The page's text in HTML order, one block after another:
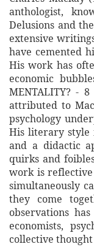
anthologist,
Delusions and
extensive
have cemented
His work has
economic
MENTALITY? -
attributed to
psychology
His literary style
and a didactic
quirks and
work is
simultaneously
they come
observations
economists,
collective